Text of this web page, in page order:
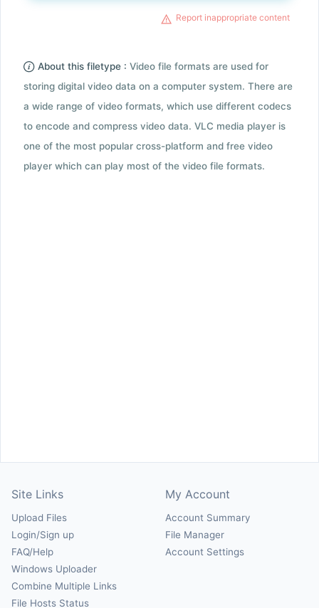
Report inappropriate content
About this filetype : Video file formats are used for
storing digital video data on a computer system. There are
a wide range of video formats, which use different codecs
to encode and compress video data. VLC media player is
one of the most popular cross-platform and free video
player which can play most of the video file formats.
Site Links
Upload Files
Login/Sign up
FAQ/Help
Windows Uploader
Combine Multiple Links
File Hosts Status
My Account
Account Summary
File Manager
Account Settings